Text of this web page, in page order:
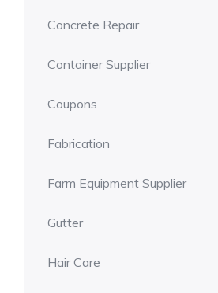
Concrete Repair
Container Supplier
Coupons
Fabrication
Farm Equipment Supplier
Gutter
Hair Care